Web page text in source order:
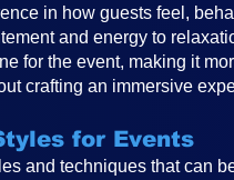
in how guests feel,
and energy to
for the event, making it
crafting an immersive
for Events
and techniques that can